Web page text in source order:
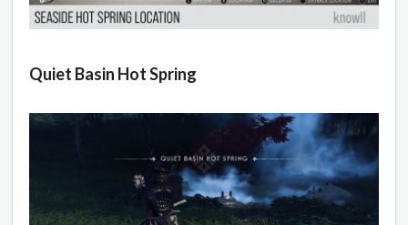
Quiet Basin Hot Spring